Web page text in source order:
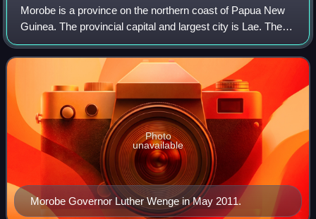
Morobe is a province on the northern coast of Papua New
Guinea. The provincial capital and largest city is Lae. The
province covers 33,705 km2, with a population of 674,810,
and since the division of
Morobe Governor Luther Wenge in May 2011.
Photo
unavailable